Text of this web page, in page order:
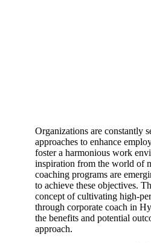
Organizations are constantly
approaches to enhance
foster a harmonious work
inspiration from the world of
coaching programs are
to achieve these objectives.
concept of cultivating high-
through corporate coach in
the benefits and potential
approach.